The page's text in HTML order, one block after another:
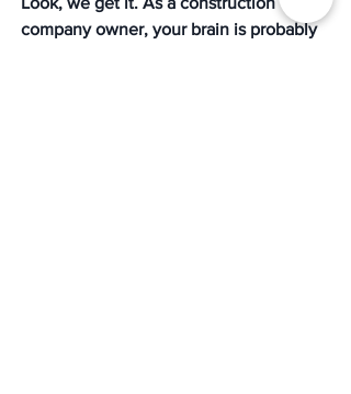
company owner, your brain is probably